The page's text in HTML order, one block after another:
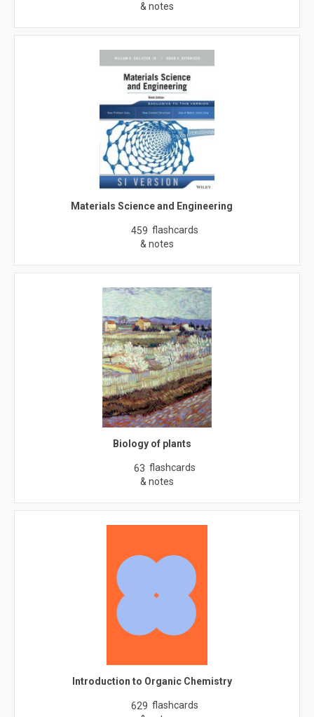
& notes
Materials Science and Engineering
459 flashcards
& notes
Biology of plants
63 flashcards
& notes
Introduction to Organic Chemistry
629 flashcards